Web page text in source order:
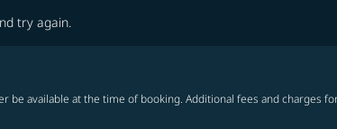
try again.
available at the time of booking. Additional fees and charges